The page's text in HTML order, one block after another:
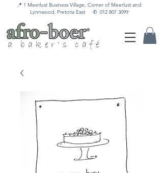
📍 1 Meerlust Business Village, Corner of Meerlust and
Lynnwood, Pretoria East ✆ 012 807 3099
a baker's café